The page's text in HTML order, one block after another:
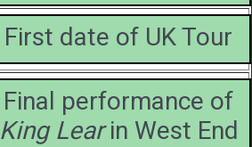
First date of UK Tour
Final performance of
King Learin West End